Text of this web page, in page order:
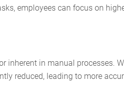
employees can focus on
inherent in manual processes.
reduced, leading to more